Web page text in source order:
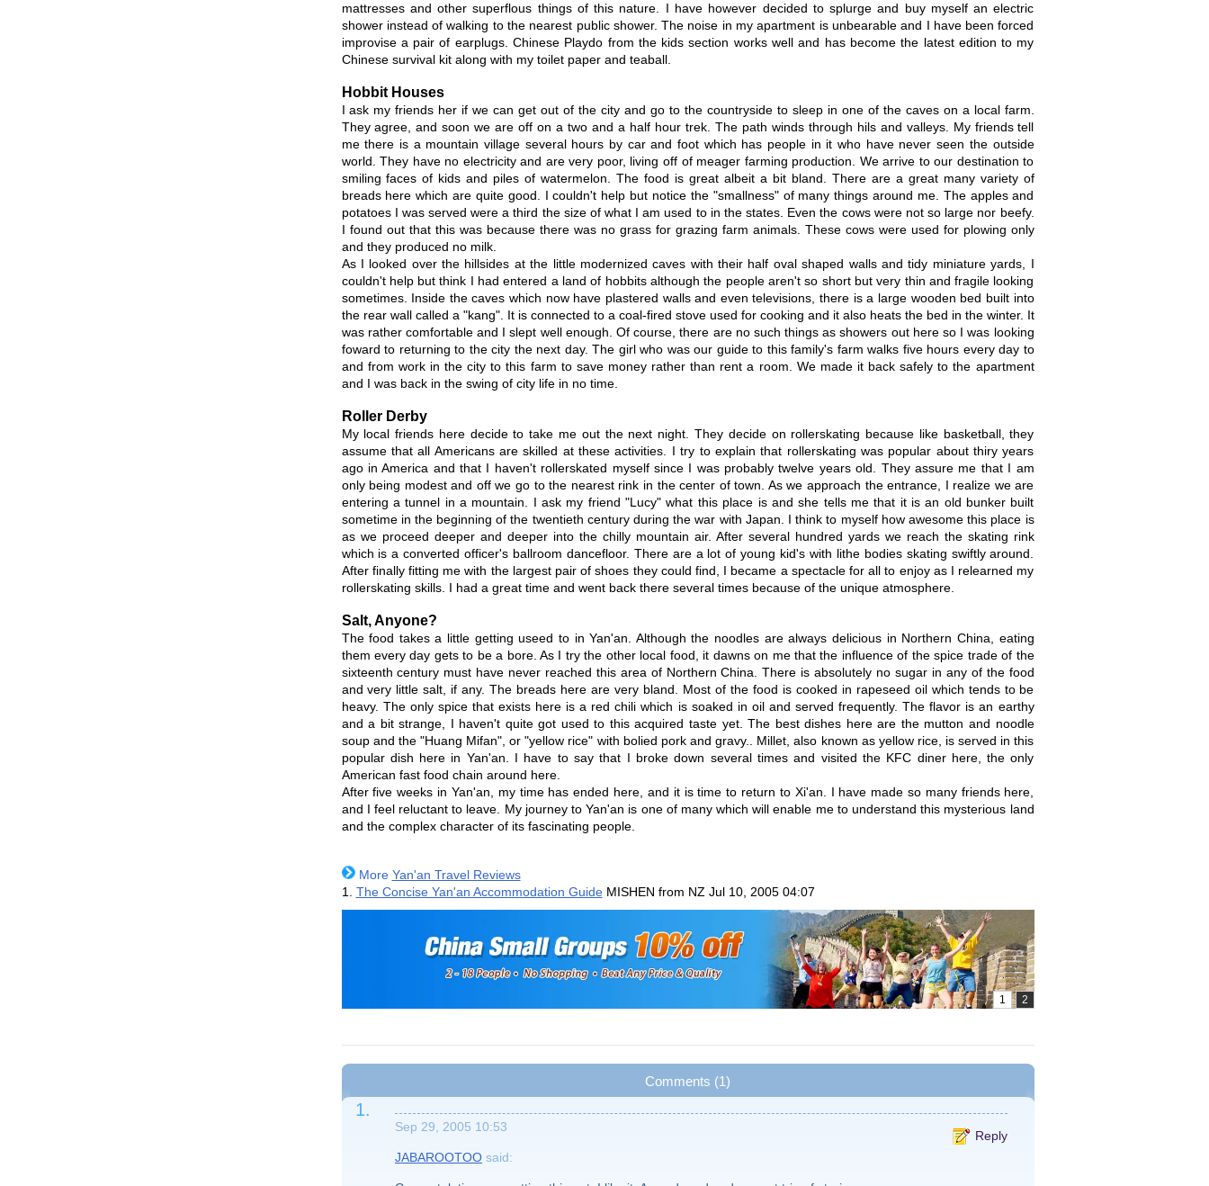
mattresses and other superflous things of this nature. I have however decided to splurge and buy myself an electric
shower instead of walking to the nearest public shower. The noise in my apartment is unbearable and I have been forced
improvise a pair of earplugs. Chinese Playdo from the kids section works well and has become the latest edition to my
Chinese survival kit along with my toilet paper and teaball.
Hobbit Houses
I ask my friends her if we can get out of the city and go to the countryside to sleep in one of the caves on a local farm.
They agree, and soon we are off on a two and a half hour trek. The path winds through hils and valleys. My friends tell
me there is a mountain village several hours by car and foot which has people in it who have never seen the outside
world. They have no electricity and are very poor, living off of meager farming production. We arrive to our destination to
smiling faces of kids and piles of watermelon. The food is great albeit a bit bland. There are a great many variety of
breads here which are quite good. I couldn't help but notice the "smallness" of many things around me. The apples and
potatoes I was served were a third the size of what I am used to in the states. Even the cows were not so large nor beefy.
I found out that this was because there was no grass for grazing farm animals. These cows were used for plowing only
and they produced no milk.
As I looked over the hillsides at the little modernized caves with their half oval shaped walls and tidy miniature yards, I
couldn't help but think I had entered a land of hobbits although the people aren't so short but very thin and fragile looking
sometimes. Inside the caves which now have plastered walls and even televisions, there is a large wooden bed built into
the rear wall called a "kang". It is connected to a coal-fired stove used for cooking and it also heats the bed in the winter. It
was rather comfortable and I slept well enough. Of course, there are no such things as showers out here so I was looking
foward to returning to the city the next day. The girl who was our guide to this family's farm walks five hours every day to
and from work in the city to this farm to save money rather than rent a room. We made it back safely to the apartment
and I was back in the swing of city life in no time.
Roller Derby
My local friends here decide to take me out the next night. They decide on rollerskating because like basketball, they
assume that all Americans are skilled at these activities. I try to explain that rollerskating was popular about thiry years
ago in America and that I haven't rollerskated myself since I was probably twelve years old. They assure me that I am
only being modest and off we go to the nearest rink in the center of town. As we approach the entrance, I realize we are
entering a tunnel in a mountain. I ask my friend "Lucy" what this place is and she tells me that it is an old bunker built
sometime in the beginning of the twentieth century during the war with Japan. I think to myself how awesome this place is
as we proceed deeper and deeper into the chilly mountain air. After several hundred yards we reach the skating rink
which is a converted officer's ballroom dancefloor. There are a lot of young kid's with lithe bodies skating swiftly around.
After finally fitting me with the largest pair of shoes they could find, I became a spectacle for all to enjoy as I relearned my
rollerskating skills. I had a great time and went back there several times because of the unique atmosphere.
Salt, Anyone?
The food takes a little getting useed to in Yan'an. Although the noodles are always delicious in Northern China, eating
them every day gets to be a bore. As I try the other local food, it dawns on me that the influence of the spice trade of the
sixteenth century must have never reached this area of Northern China. There is absolutely no sugar in any of the food
and very little salt, if any. The breads here are very bland. Most of the food is cooked in rapeseed oil which tends to be
heavy. The only spice that exists here is a red chili which is soaked in oil and served frequently. The flavor is an earthy
and a bit strange, I haven't quite got used to this acquired taste yet. The best dishes here are the mutton and noodle
soup and the "Huang Mifan", or "yellow rice" with bolied pork and gravy.. Millet, also known as yellow rice, is served in this
popular dish here in Yan'an. I have to say that I broke down several times and visited the KFC diner here, the only
American fast food chain around here.
After five weeks in Yan'an, my time has ended here, and it is time to return to Xi'an. I have made so many friends here,
and I feel reluctant to leave. My journey to Yan'an is one of many which will enable me to understand this mysterious land
and the complex character of its fascinating people.
More Yan'an Travel Reviews
1. The Concise Yan'an Accommodation GuideMISHEN from NZ Jul 10, 2005 04:07
Comments (1)
1.
Sep 29, 2005 10:53
Reply
JABAROOTOOsaid: